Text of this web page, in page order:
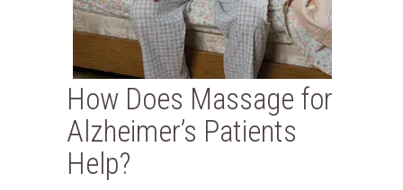
How Does Massage for
Alzheimer’s Patients
Help?